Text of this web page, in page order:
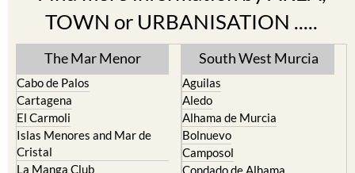
Islas Menores and Mar de
Cristal
La Manga Club
La Manga del Mar Menor
La Puebla
La Torre Golf Resort
La Union
Los Alcazares
Los Belones
Alhama de Murcia
Bolnuevo
Camposol
Condado de Alhama
Fuente Alamo
Hacienda del Alamo Golf
Resort
Lorca
Mazarron
Puerto de Mazarron